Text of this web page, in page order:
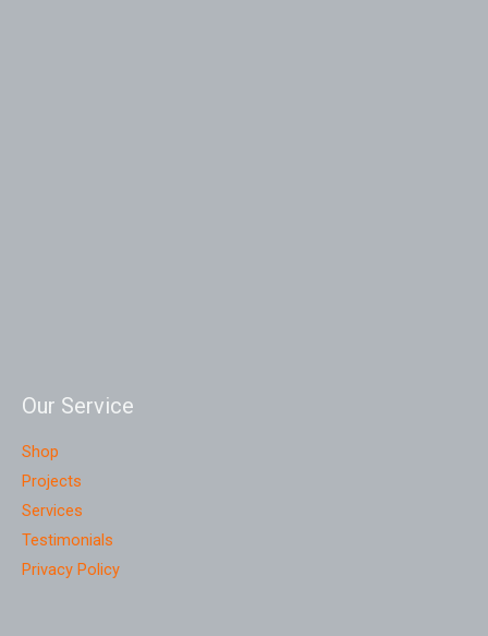
Our Service
Shop
Projects
Services
Testimonials
Privacy Policy